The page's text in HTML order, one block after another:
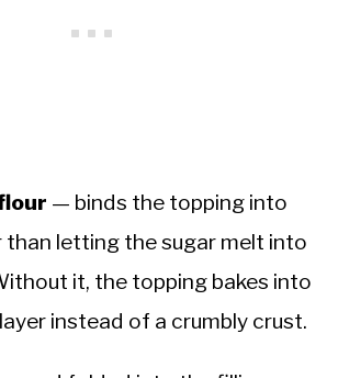
— binds the topping into
than letting the sugar melt into
it, the topping bakes into
instead of a crumbly crust.